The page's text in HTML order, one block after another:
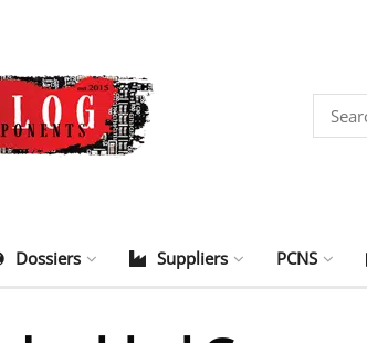
Dossiers Suppliers PCNS